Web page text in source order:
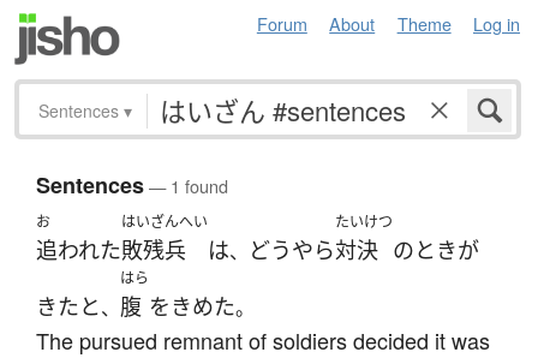
Forum About Theme Log in
Sentences ▾
Sentences— 1 found
お
追われた
はいざんへい
敗残兵 は、 どうやら
たいけつ
対決 のときが
きたと、
はら
腹 を きめた。
The pursued remnant of soldiers decided it was